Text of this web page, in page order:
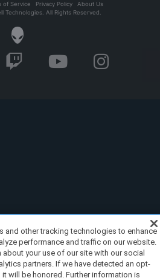
of Service Privacy Policy
About Us
Technologies. All Rights Reserved.
and other tracking technologies to enhance
performance and traffic on our website.
your use of our site with our social
partners. If we have detected an opt-
will be honored. Further information is